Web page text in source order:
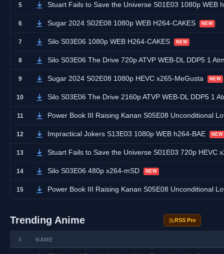
5 Stuart Fails to Save the Universe S01E03 1080p WEB
6 Sugar 2024 S02E08 1080p WEB H264-CAKES NEW
7 Silo S03E06 1080p WEB H264-CAKES NEW
8 Silo S03E06 The Drive 720p ATVP WEB-DL DDP5 1
9 Sugar 2024 S02E08 1080p HEVC x265-MeGusta NEW
10 Silo S03E06 The Drive 2160p ATVP WEB-DL DDP5 1
11 Power Book III Raising Kanan S05E08 Unconditional
12 Impractical Jokers S13E03 1080p WEB h264-BAE NEW
13 Stuart Fails to Save the Universe S01E03 720p HEVC
14 Silo S03E06 480p x264-mSD NEW
15 Power Book III Raising Kanan S05E08 Unconditional
Trending Anime RSS Pro
# NAME